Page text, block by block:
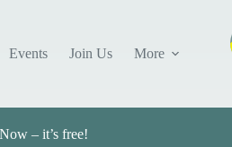
Events Join Us More
– it’s free!